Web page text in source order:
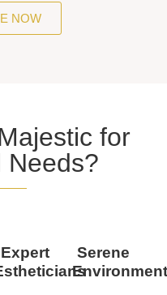
NOW
for
Needs?
Expert
Serene
Environment